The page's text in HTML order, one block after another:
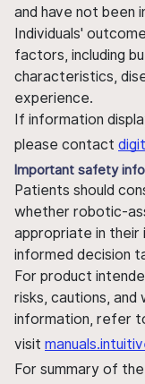
and have not been
Individuals'
factors, including
characteristics,
experience.
If information
please contact
Important safety
Patients should
whether robotic-
appropriate in their
informed decision
For product
risks, cautions, and
information, refer
visit
For summary of